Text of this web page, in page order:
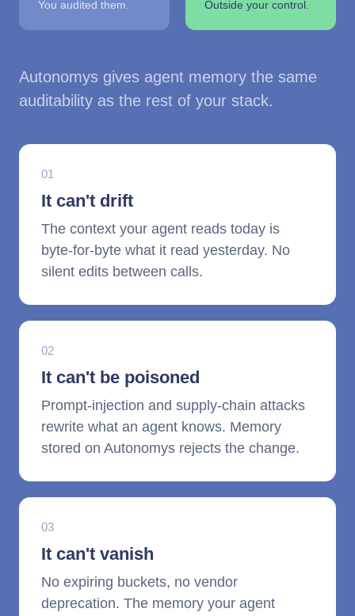
You audited them. Outside your control.
Autonomys gives agent memory the same
auditability as the rest of your stack.
01
It can't drift
The context your agent reads today is
byte-for-byte what it read yesterday. No
silent edits between calls.
02
It can't be poisoned
Prompt-injection and supply-chain attacks
rewrite what an agent knows. Memory
stored on Autonomys rejects the change.
03
It can't vanish
No expiring buckets, no vendor
deprecation. The memory your agent